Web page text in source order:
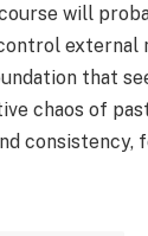
will
external
that
chaos of
consistency,